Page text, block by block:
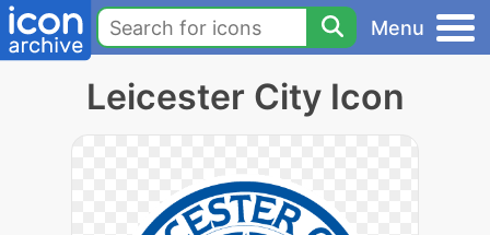
Menu
Leicester City Icon